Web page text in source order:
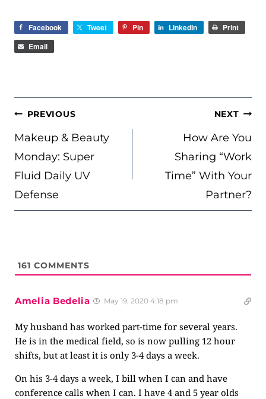
Facebook Tweet Pin LinkedIn
Print
Email
POST
NAVIGATION
PREVIOUS
Makeup & Beauty
Monday: Super
Fluid Daily UV
Defense
NEXT
How Are You
Sharing “Work
Time” With Your
Partner?
161 COMMENTS
Amelia Bedelia May 19, 2020 4:18 pm
My husband has worked part-time for several years.
He is in the medical field, so is now pulling 12 hour
shifts, but at least it is only 3-4 days a week.
On his 3-4 days a week, I bill when I can and have
conference calls when I can. I have 4 and 5 year olds